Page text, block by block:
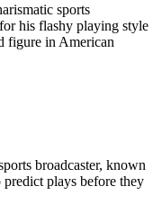
sports
his flashy playing style
figure in American
broadcaster, known
plays before they